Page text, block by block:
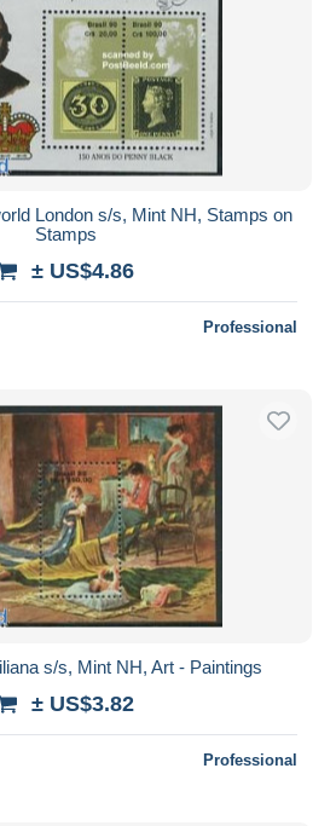
London s/s, Mint NH, Stamps on
Stamps
± US$4.86
Professional
s/s, Mint NH, Art - Paintings
± US$3.82
Professional